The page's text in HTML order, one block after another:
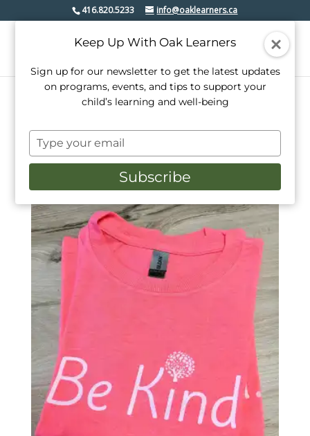
416.820.5233 info@oaklearners.ca
be kind
Showing the single result
Keep Up With Oak Learners
Sign up for our newsletter to get the latest updates
on programs, events, and tips to support your
child’s learning and well-being
Type
your
email
Subscribe